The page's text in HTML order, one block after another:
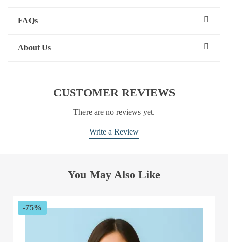
FAQs
About Us
CUSTOMER REVIEWS
There are no reviews yet.
Write a Review
You May Also Like
-75%